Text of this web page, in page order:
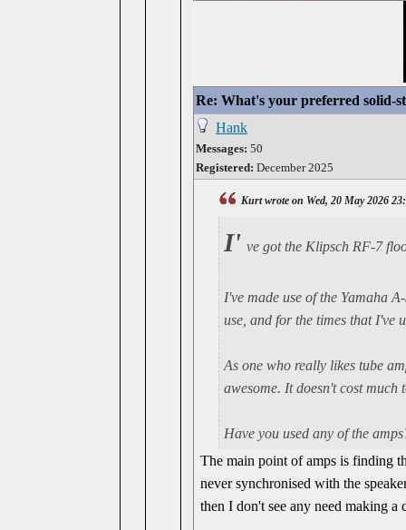
Re: What's your preferred solid-
Hank
Messages: 50
Registered: December 2025
Kurt wrote on Wed, 20 May 2026
I' ve got the Klipsch RF-7
I've made use of the Yamaha
use, and for the times that I've
As one who really likes tube
awesome. It doesn't cost
Have you used any of the
The main point of amps is finding
never synchronised with the
then I don't see any need making a